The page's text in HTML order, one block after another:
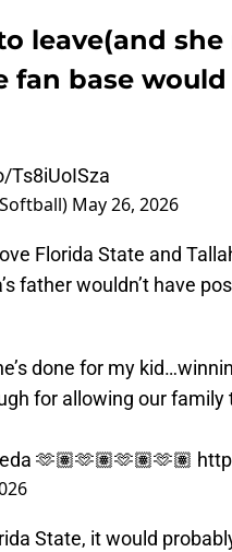
leave(and
fan base
Ts8iUoISza
May 26, 2026
Florida State and
father wouldn’t have
done for my
for allowing our
🫶🏽🫶🏽🫶🏽🫶🏽
State, it would